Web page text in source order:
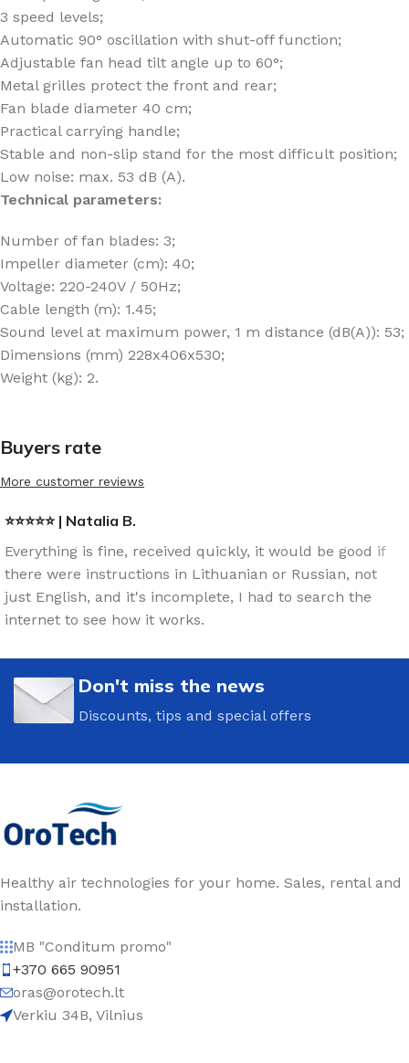
3 speed levels;
Automatic 90° oscillation with shut-off function;
Adjustable fan head tilt angle up to 60°;
Metal grilles protect the front and rear;
Fan blade diameter 40 cm;
Practical carrying handle;
Stable and non-slip stand for the most difficult position;
Low noise: max. 53 dB (A).
Technical parameters:
Number of fan blades: 3;
Impeller diameter (cm): 40;
Voltage: 220-240V / 50Hz;
Cable length (m): 1.45;
Sound level at maximum power, 1 m distance (dB(A)): 53;
Dimensions (mm) 228x406x530;
Weight (kg): 2.
Buyers rate
More customer reviews
⭐⭐⭐⭐⭐ | Natalia B.
Everything is fine, received quickly, it would be good if
there were instructions in Lithuanian or Russian, not
just English, and it's incomplete, I had to search the
internet to see how it works.
Don't miss the news
Discounts, tips and special offers
Healthy air technologies for your home. Sales, rental and
installation.
MB "Conditum promo"
+370 665 90951
oras@orotech.lt
Verkiu 34B, Vilnius